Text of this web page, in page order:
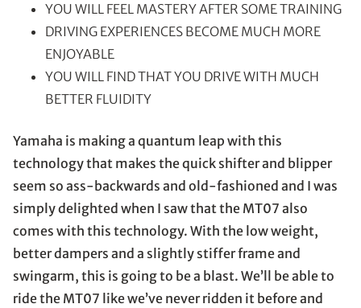
YOU WILL FEEL MASTERY AFTER SOME TRAINING
DRIVING EXPERIENCES BECOME MUCH MORE
ENJOYABLE
YOU WILL FIND THAT YOU DRIVE WITH MUCH
BETTER FLUIDITY
Yamaha is making a quantum leap with this
technology that makes the quick shifter and blipper
seem so ass-backwards and old-fashioned and I was
simply delighted when I saw that the MT07 also
comes with this technology. With the low weight,
better dampers and a slightly stiffer frame and
swingarm, this is going to be a blast. We’ll be able to
ride the MT07 like we’ve never ridden it before and